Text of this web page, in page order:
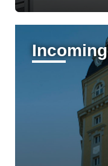
Incoming